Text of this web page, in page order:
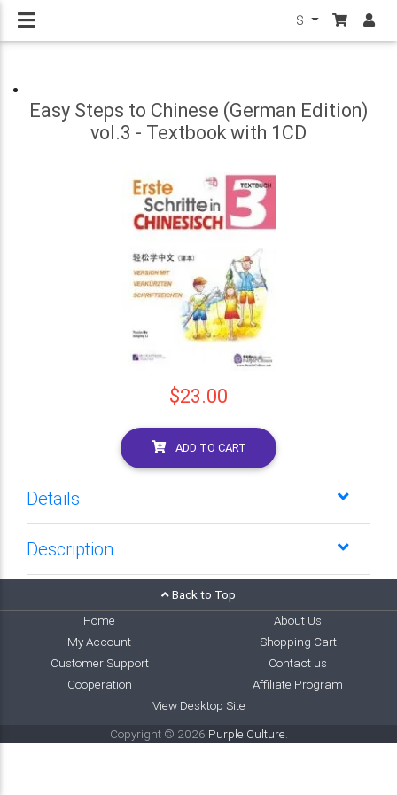
$
Easy Steps to Chinese (German Edition)
vol.3 - Textbook with 1CD
$23.00
ADD TO CART
Details
Description
Back to Top
Home
About Us
My Account
Shopping Cart
Customer Support
Contact us
Cooperation
Affiliate Program
View Desktop Site
Copyright © 2026 Purple Culture.